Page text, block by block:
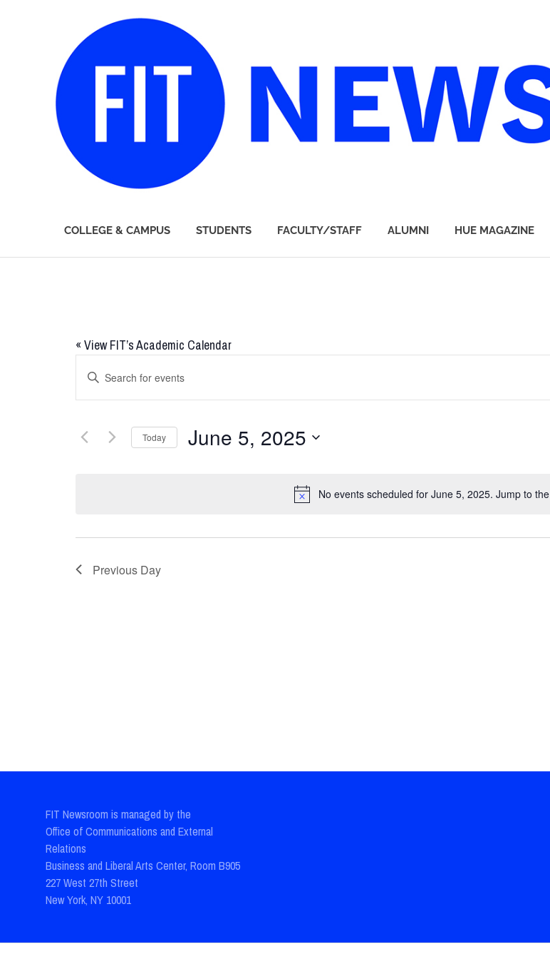
Newsroom
COLLEGE & CAMPUS STUDENTS FACULTY/STAFF ALUMNI HUE MAGAZINE
«View FIT’s Academic Calendar
No events scheduled for June 5, 2025. Jump to the
Events
Search
and
Enter
Events
Today June 5, 2025
Previous Day
FIT Newsroom is managed by the
Office of Communications and External
Relations
Business and Liberal Arts Center, Room B905
227 West 27th Street
New York, NY 10001